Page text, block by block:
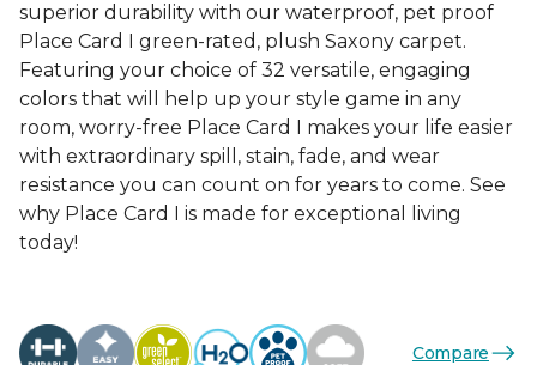
superior durability with our waterproof, pet proof
Place Card I green-rated, plush Saxony carpet.
Featuring your choice of 32 versatile, engaging
colors that will help up your style game in any
room, worry-free Place Card I makes your life easier
with extraordinary spill, stain, fade, and wear
resistance you can count on for years to come. See
why Place Card I is made for exceptional living
today!
Compare